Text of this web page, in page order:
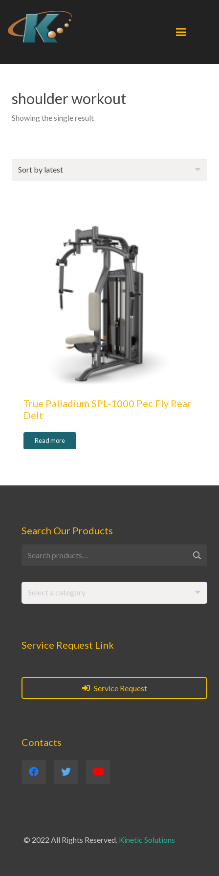
shoulder workout
Showing the single result
True Palladium SPL-1000 Pec Fly Rear
Delt
Read more
Search Our Products
for:
Select a category
Service Request Link
Service Request
Contacts
© 2022 All Rights Reserved. Kinetic Solutions